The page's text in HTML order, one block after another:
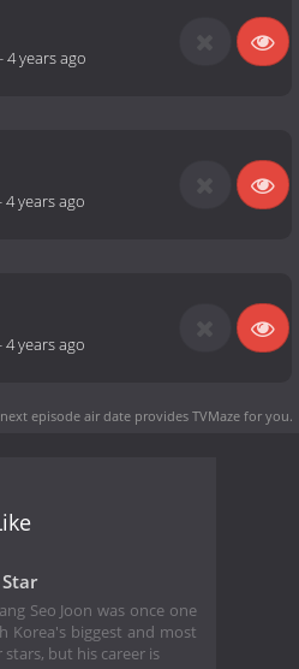
-4 years ago
4 years ago
4 years ago
episode air date provides TVMaze for you.
Seo Joon was once one
Korea's biggest and most
stars, but his career is